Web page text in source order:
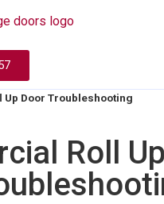
Up Door Troubleshooting
Roll Up